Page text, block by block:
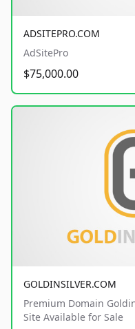
ADSITEPRO.COM
AdSitePro
$75,000.00
GOLDINSILVER.COM
Premium Domain
Site Available for Sale